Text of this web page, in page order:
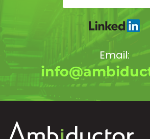
Email: